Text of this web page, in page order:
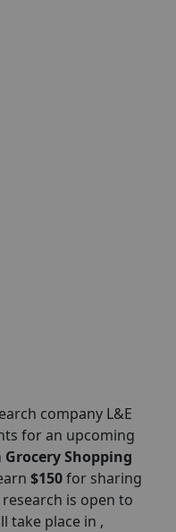
company L&E
for an upcoming
Grocery Shopping
$150for sharing
is open to
take place in ,